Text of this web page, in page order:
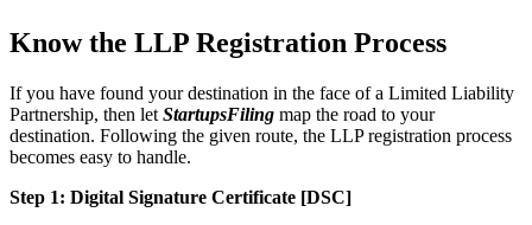
Know the LLP Registration Process
If you have found your destination in the face of a Limited Liability
Partnership, then let StartupsFiling map the road to your
destination. Following the given route, the LLP registration process
becomes easy to handle.
Step 1: Digital Signature Certificate [DSC]